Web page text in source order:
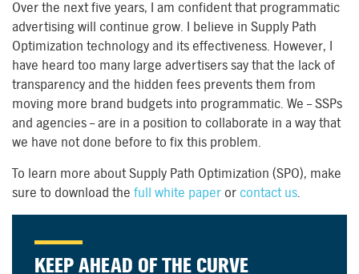
Over the next five years, I am confident that programmatic
advertising will continue grow. I believe in Supply Path
Optimization technology and its effectiveness. However, I
have heard too many large advertisers say that the lack of
transparency and the hidden fees prevents them from
moving more brand budgets into programmatic. We – SSPs
and agencies – are in a position to collaborate in a way that
we have not done before to fix this problem.
To learn more about Supply Path Optimization (SPO), make
sure to download the full white paper or contact us.
KEEP AHEAD OF THE CURVE